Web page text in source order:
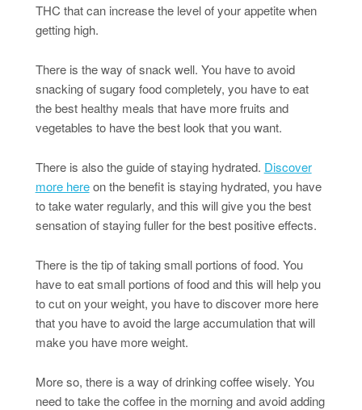
THC that can increase the level of your appetite when
getting high.
There is the way of snack well. You have to avoid
snacking of sugary food completely, you have to eat
the best healthy meals that have more fruits and
vegetables to have the best look that you want.
There is also the guide of staying hydrated. Discover
more hereon the benefit is staying hydrated, you have
to take water regularly, and this will give you the best
sensation of staying fuller for the best positive effects.
There is the tip of taking small portions of food. You
have to eat small portions of food and this will help you
to cut on your weight, you have to discover more here
that you have to avoid the large accumulation that will
make you have more weight.
More so, there is a way of drinking coffee wisely. You
need to take the coffee in the morning and avoid adding